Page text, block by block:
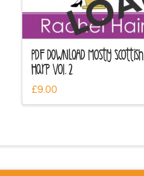
PDF DOWNLOAD Mostly Scottish
Harp Vol. 2
£9.00